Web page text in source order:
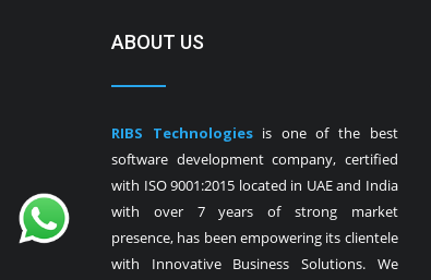
ABOUT US
RIBS Technologiesis one of the best
software development company, certified
with ISO 9001:2015 located in UAE and India
with over 7 years of strong market
presence, has been empowering its clientele
with Innovative Business Solutions. We